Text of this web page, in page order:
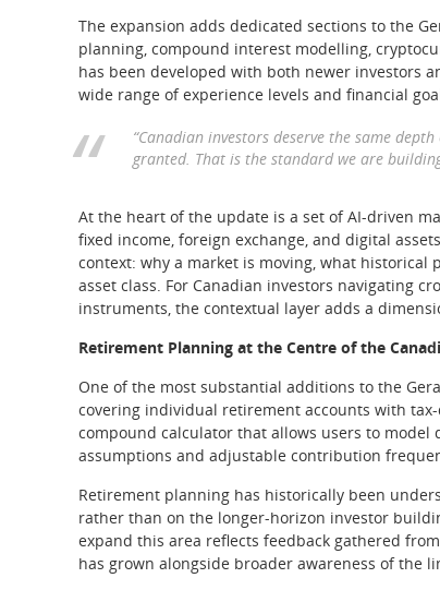
The expansion adds dedicated sections to the
planning, compound interest modelling,
has been developed with both newer investors
wide range of experience levels and financial
“Canadian investors deserve the same
granted. That is the standard we are
At the heart of the update is a set of AI-driven
fixed income, foreign exchange, and digital
context: why a market is moving, what
asset class. For Canadian investors navigating
instruments, the contextual layer adds a
Retirement Planning at the Centre of the
One of the most substantial additions to the
covering individual retirement accounts with
compound calculator that allows users to
assumptions and adjustable contribution
Retirement planning has historically been
rather than on the longer-horizon investor
expand this area reflects feedback gathered
has grown alongside broader awareness of the